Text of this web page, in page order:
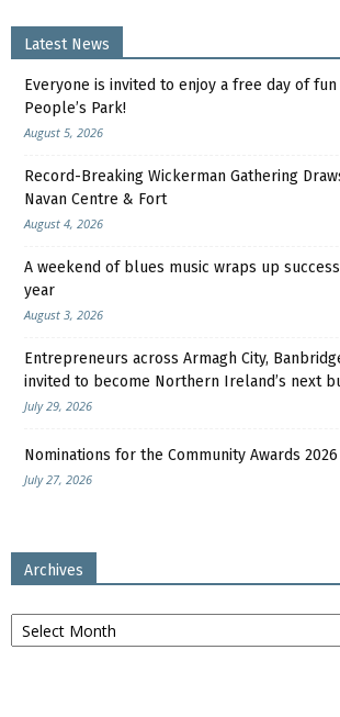
Latest News
Everyone is invited to enjoy a free day of
People’s Park!
August 5, 2026
Record-Breaking Wickerman Gathering
Navan Centre & Fort
August 4, 2026
A weekend of blues music wraps up
year
August 3, 2026
Entrepreneurs across Armagh City,
invited to become Northern Ireland’s next
July 29, 2026
Nominations for the Community Awards
July 27, 2026
Archives
Archives